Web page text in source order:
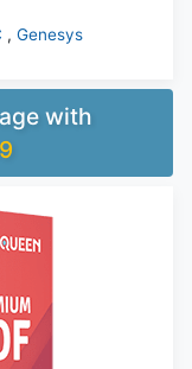
, Genesys
with